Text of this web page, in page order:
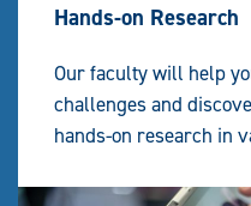
Hands-on Research
Our faculty will help
challenges and
hands-on research in